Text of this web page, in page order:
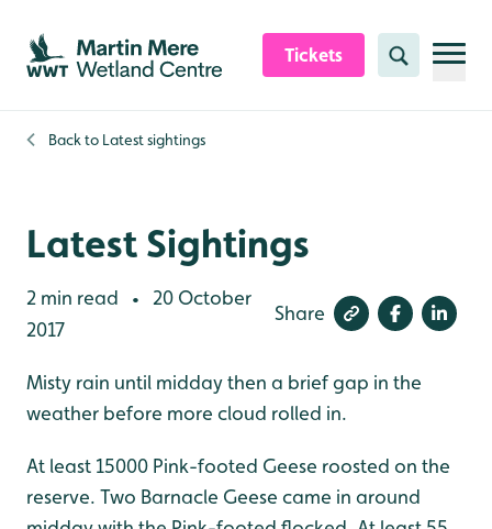
Skip to content header
Skip to main content
Skip to content footer
Tickets Search
Back to Latest sightings
Latest Sightings
2 min read •
20 October
2017
Share
Misty rain until midday then a brief gap in the
weather before more cloud rolled in.
At least 15000 Pink-footed Geese roosted on the
reserve. Two Barnacle Geese came in around